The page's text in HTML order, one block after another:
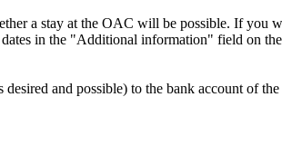
a stay at the OAC will be possible. If you
in the "Additional information" field on
and possible) to the bank account of